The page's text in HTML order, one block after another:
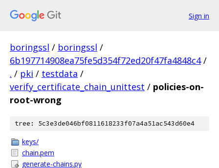
Sign in
boringssl / boringssl /
6b197714908ea75fe5d354f72ed20f47fa4848c4 /
. / pki / testdata /
verify_certificate_chain_unittest / policies-on-
root-wrong
tree: 5c3e3de046bf0811618233f07a4a51ac543d60e4
keys/
chain.pem
generate-chains.py